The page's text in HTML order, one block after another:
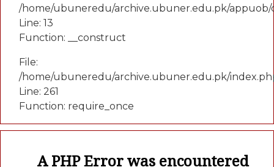
/home/ubuneredu/archive.ubuner.edu.pk/appuob/
Line: 13
Function: __construct
File:
/home/ubuneredu/archive.ubuner.edu.pk/
Line: 261
Function: require_once
A PHP Error was encountered